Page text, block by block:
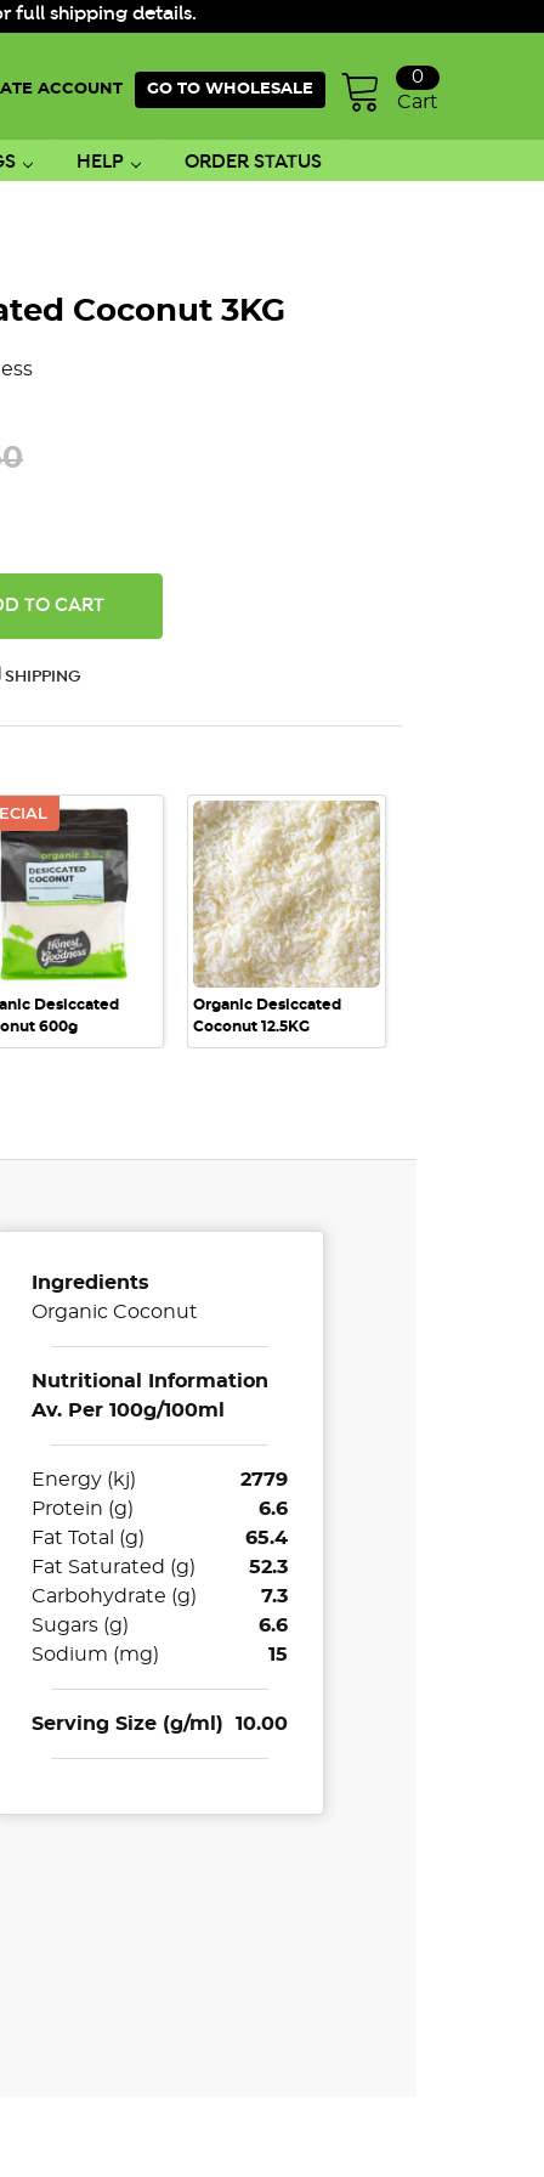
full shipping details.
ACCOUNT GO TO WHOLESALE
Cart
0
HELP ORDER STATUS
Coconut 3KG
SHIPPING
QUICK VIEW
Desiccated
600g
QUICK VIEW
Organic Desiccated
Coconut 12.5KG
Ingredients
Organic Coconut
Nutritional Information
Av. Per 100g/100ml
Energy (kj)
2779
Protein (g)
6.6
Fat Total (g)
65.4
Fat Saturated (g)
52.3
Carbohydrate (g)
7.3
Sugars (g)
6.6
Sodium (mg)
15
Serving Size (g/ml) 10.00